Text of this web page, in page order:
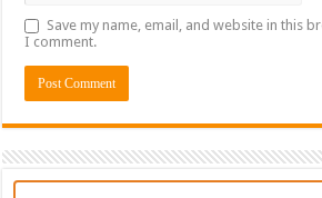
Save my name, email, and website in this
I comment.